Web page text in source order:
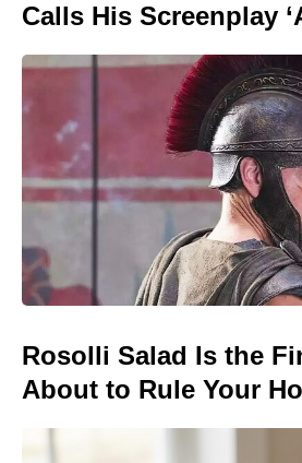
Calls His Screenplay
Rosolli Salad Is the
About to Rule Your